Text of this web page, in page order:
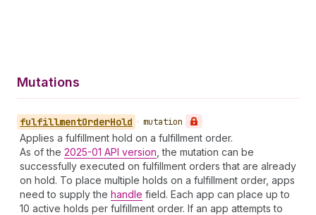
Mutations
fulfillmentOrderHold • mutation
Applies a fulfillment hold on a fulfillment order.
As of the 2025-01 API version , the mutation can be
successfully executed on fulfillment orders that are already
on hold. To place multiple holds on a fulfillment order, apps
need to supply the handle field. Each app can place up to
10 active holds per fulfillment order. If an app attempts to